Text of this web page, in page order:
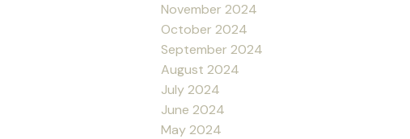
November 2024
October 2024
September 2024
August 2024
July 2024
June 2024
May 2024